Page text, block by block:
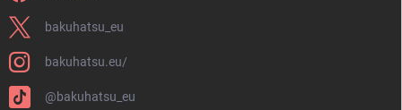
bakuhatsu_eu
bakuhatsu.eu/
@bakuhatsu_eu